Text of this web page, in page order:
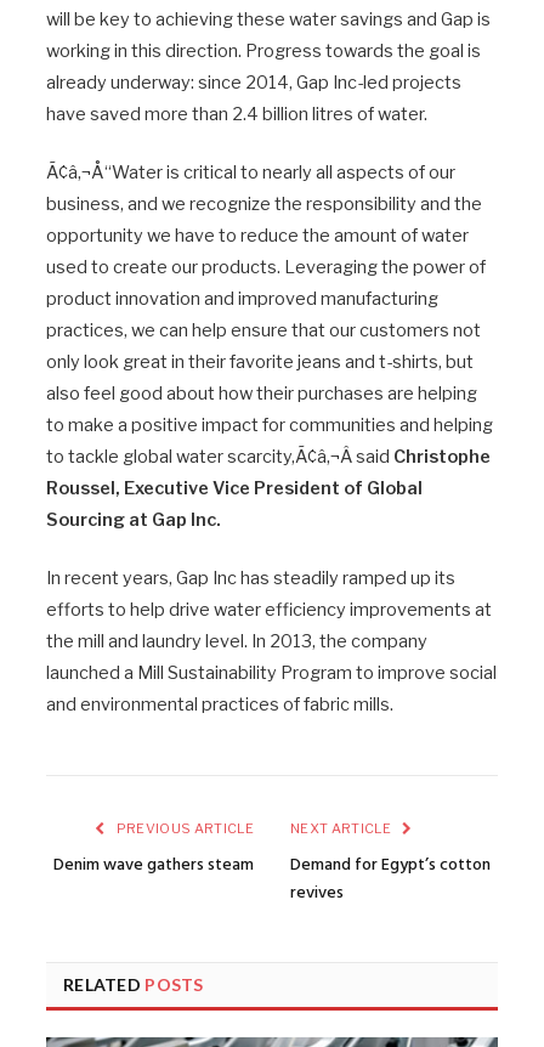
will be key to achieving these water savings and Gap is
working in this direction. Progress towards the goal is
already underway: since 2014, Gap Inc-led projects
have saved more than 2.4 billion litres of water.
Ã¢â‚¬Å“Water is critical to nearly all aspects of our
business, and we recognize the responsibility and the
opportunity we have to reduce the amount of water
used to create our products. Leveraging the power of
product innovation and improved manufacturing
practices, we can help ensure that our customers not
only look great in their favorite jeans and t-shirts, but
also feel good about how their purchases are helping
to make a positive impact for communities and helping
to tackle global water scarcity,Ã¢â‚¬Â said Christophe
Roussel, Executive Vice President of Global
Sourcing at Gap Inc.
In recent years, Gap Inc has steadily ramped up its
efforts to help drive water efficiency improvements at
the mill and laundry level. In 2013, the company
launched a Mill Sustainability Program to improve social
and environmental practices of fabric mills.
PREVIOUS ARTICLE
Denim wave gathers steam
NEXT ARTICLE
Demand for Egypt’s cotton
revives
RELATED POSTS